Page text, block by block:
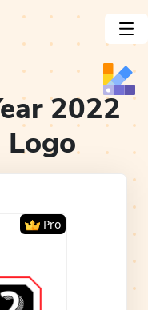
2022
Logo
Pro